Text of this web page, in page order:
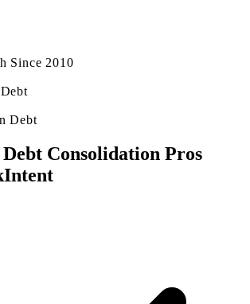
Since 2010
Debt
Consolidation Pros